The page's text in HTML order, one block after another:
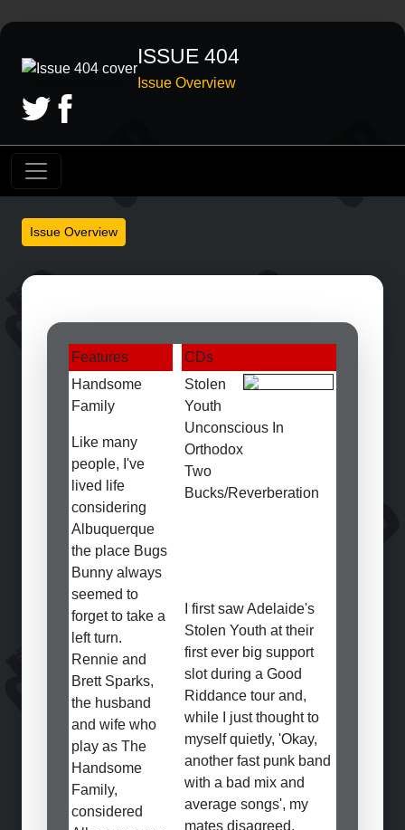
ISSUE 404
Issue Overview
Issue Overview
Features
CDs
Handsome
Family
Like many
people, I've
lived life
considering
Albuquerque
the place Bugs
Bunny always
seemed to
forget to take a
left turn.
Rennie and
Brett Sparks,
the husband
and wife who
play as The
Handsome
Family,
considered
Stolen
Youth
Unconscious In
Orthodox
Two
Bucks/Reverberation
I first saw Adelaide's
Stolen Youth at their
first ever big support
slot during a Good
Riddance tour and,
while I just thought to
myself quietly, 'Okay,
another fast punk band
with a bad mix and
average songs', my
mates disagreed.